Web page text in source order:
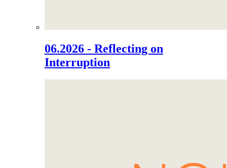
06.2026 - Reflecting on
Interruption